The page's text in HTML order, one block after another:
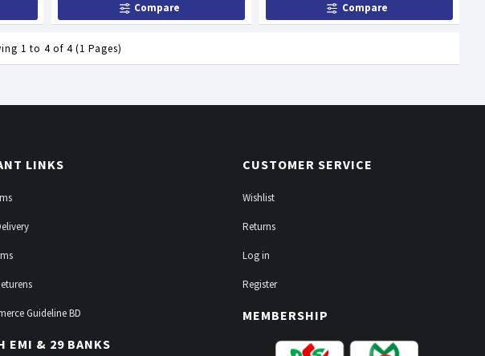
Compare
Compare
1 to 4 of 4 (1 Pages)
LINKS
Guideline BD
EMI & 29 BANKS
CUSTOMER SERVICE
Wishlist
Returns
Log in
Register
MEMBERSHIP